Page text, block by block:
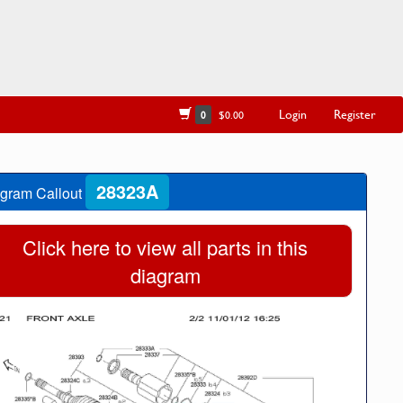
0 $0.00 Login Register
Callout 28323A
Click here to view all parts in this
diagram